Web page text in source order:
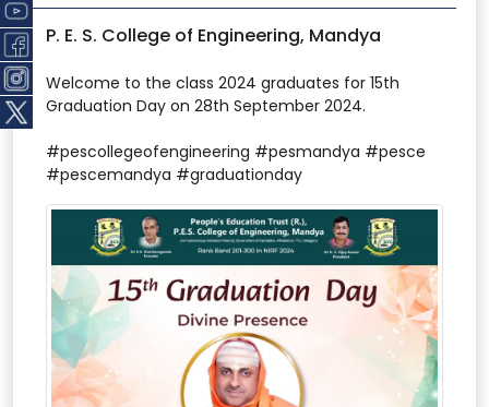
P. E. S. College of Engineering, Mandya
Welcome to the class 2024 graduates for 15th
Graduation Day on 28th September 2024.
#pescollegeofengineering #pesmandya #pesce
#pescemandya #graduationday